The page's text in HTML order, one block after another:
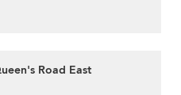
Road East